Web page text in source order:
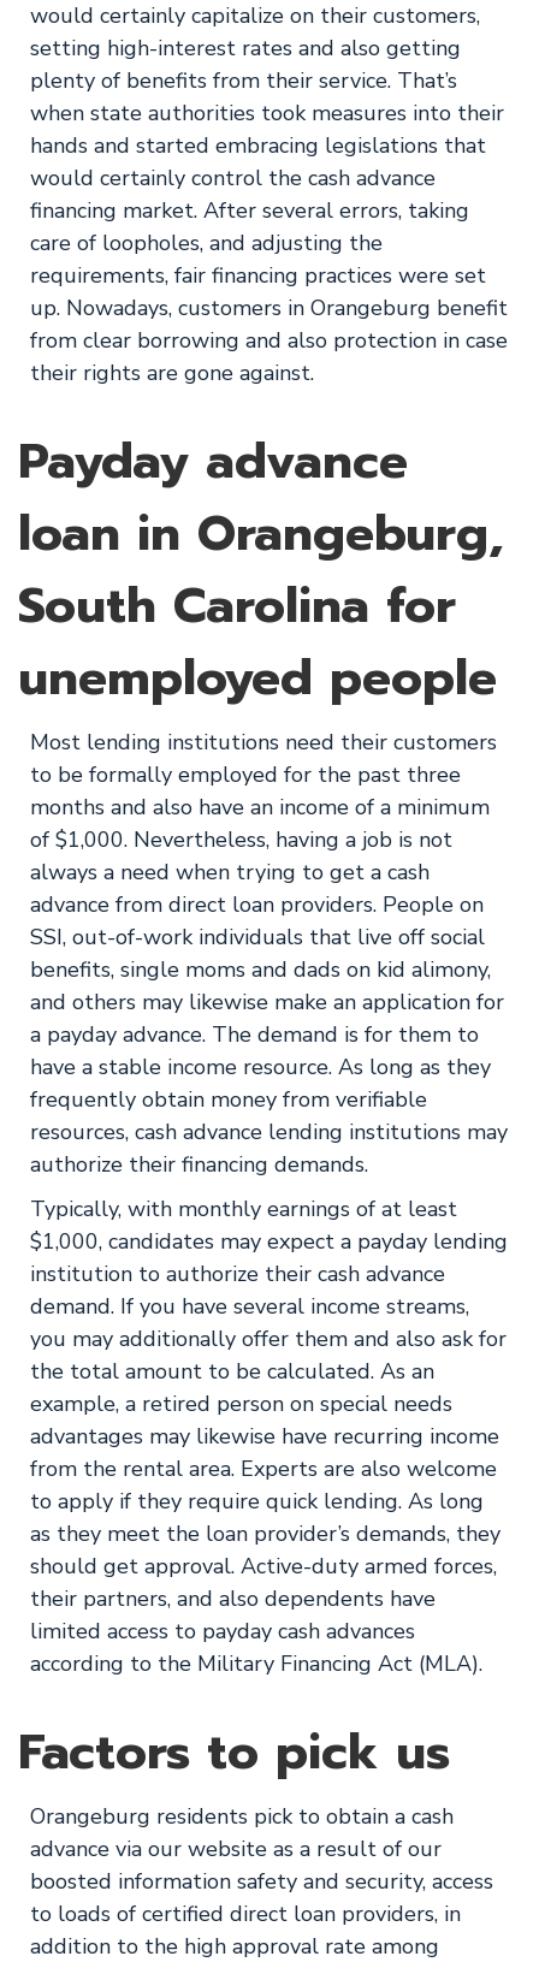
would certainly capitalize on their customers,
setting high-interest rates and also getting
plenty of benefits from their service. That’s
when state authorities took measures into their
hands and started embracing legislations that
would certainly control the cash advance
financing market. After several errors, taking
care of loopholes, and adjusting the
requirements, fair financing practices were set
up. Nowadays, customers in Orangeburg benefit
from clear borrowing and also protection in case
their rights are gone against.
Payday advance
loan in Orangeburg,
South Carolina for
unemployed people
Most lending institutions need their customers
to be formally employed for the past three
months and also have an income of a minimum
of $1,000. Nevertheless, having a job is not
always a need when trying to get a cash
advance from direct loan providers. People on
SSI, out-of-work individuals that live off social
benefits, single moms and dads on kid alimony,
and others may likewise make an application for
a payday advance. The demand is for them to
have a stable income resource. As long as they
frequently obtain money from verifiable
resources, cash advance lending institutions may
authorize their financing demands.
Typically, with monthly earnings of at least
$1,000, candidates may expect a payday lending
institution to authorize their cash advance
demand. If you have several income streams,
you may additionally offer them and also ask for
the total amount to be calculated. As an
example, a retired person on special needs
advantages may likewise have recurring income
from the rental area. Experts are also welcome
to apply if they require quick lending. As long
as they meet the loan provider’s demands, they
should get approval. Active-duty armed forces,
their partners, and also dependents have
limited access to payday cash advances
according to the Military Financing Act (MLA).
Factors to pick us
Orangeburg residents pick to obtain a cash
advance via our website as a result of our
boosted information safety and security, access
to loads of certified direct loan providers, in
addition to the high approval rate among